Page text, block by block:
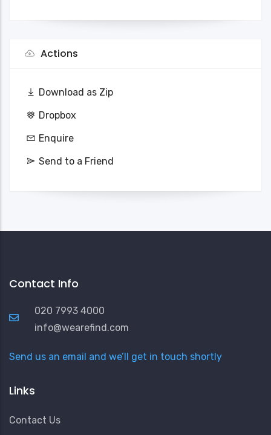
Actions
Download as Zip
Dropbox
Enquire
Send to a Friend
Contact Info
020 7993 4000
info@wearefind.com
Send us an email and we’ll get in touch shortly
Links
Contact Us